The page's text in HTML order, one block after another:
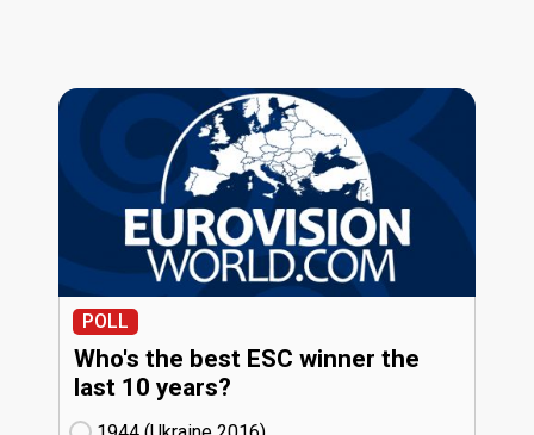
POLL
Who's the best ESC winner the
last 10 years?